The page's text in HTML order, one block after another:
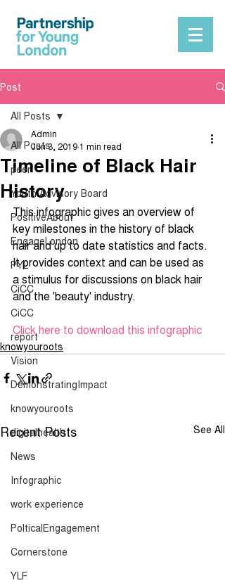
Post
All Posts
peer
Youth Advisory Board
PositiveAbout
EngageLondon
PYL
CiCC
CiCC
report
Vision
DemonstratingImpact
knowyouroots
digitalhealth
News
Infographic
work experience
PolticalEngagement
Cornerstone
YLF
All Posts
Timeline of Black Hair
History
Admin
Jun 3, 2019 1 min read
This infographic gives an overview of
key milestones in the history of black
hair and up to date statistics and facts.
It provides context and can be used as
a stimulus for discussions on black hair
and the 'beauty' industry.
Click here to download this infographic
knowyouroots
Recent Posts See All